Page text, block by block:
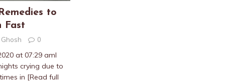
to
Fast
0
at 07:29 amI
crying due to
in [Read full